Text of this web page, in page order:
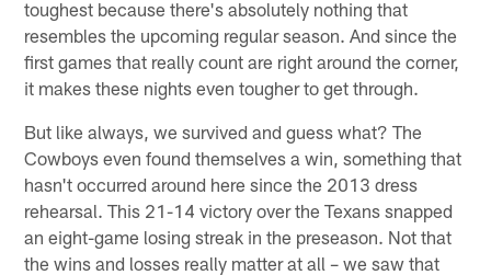
toughest because there's absolutely nothing that
resembles the upcoming regular season. And since the
first games that really count are right around the corner,
it makes these nights even tougher to get through.
But like always, we survived and guess what? The
Cowboys even found themselves a win, something that
hasn't occurred around here since the 2013 dress
rehearsal. This 21-14 victory over the Texans snapped
an eight-game losing streak in the preseason. Not that
the wins and losses really matter at all – we saw that